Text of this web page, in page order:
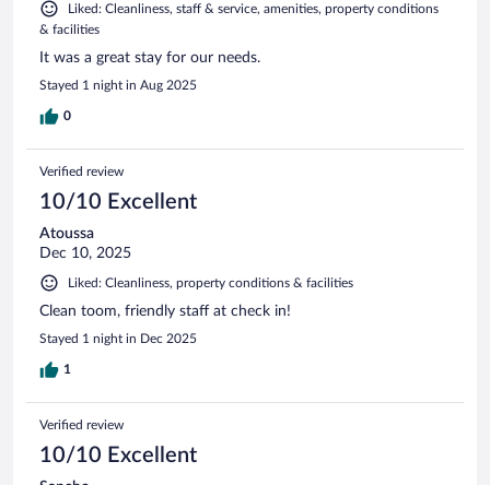
Liked: Cleanliness, staff & service, amenities, property conditions
& facilities
It was a great stay for our needs.
Stayed 1 night in Aug 2025
0
Verified review
10/10 Excellent
Atoussa
Dec 10, 2025
Liked: Cleanliness, property conditions & facilities
Clean toom, friendly staff at check in!
Stayed 1 night in Dec 2025
1
Verified review
10/10 Excellent